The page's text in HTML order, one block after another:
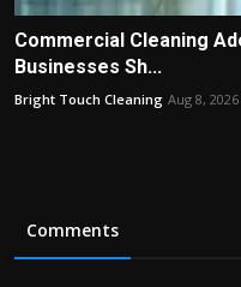
Commercial Cleaning
Businesses Sh...
Bright Touch Cleaning Aug 8, 2026
Comments